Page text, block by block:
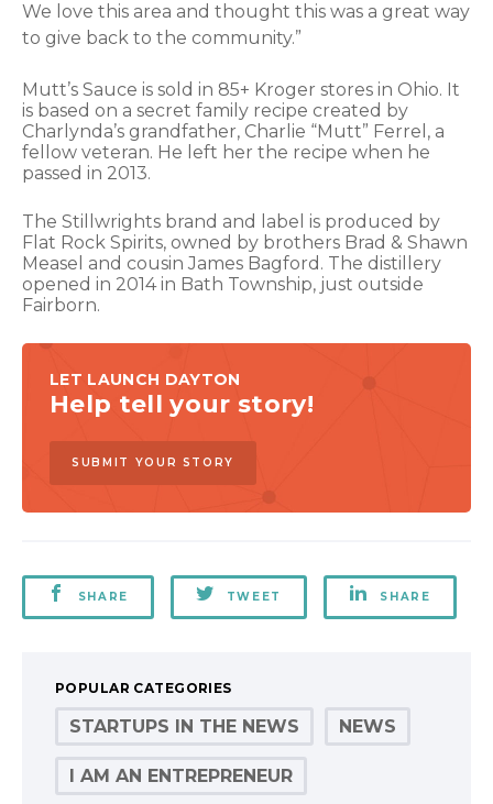
We love this area and thought this was a great way
to give back to the community.”
Mutt’s Sauce is sold in 85+ Kroger stores in Ohio. It
is based on a secret family recipe created by
Charlynda’s grandfather, Charlie “Mutt” Ferrel, a
fellow veteran. He left her the recipe when he
passed in 2013.
The Stillwrights brand and label is produced by
Flat Rock Spirits, owned by brothers Brad & Shawn
Measel and cousin James Bagford. The distillery
opened in 2014 in Bath Township, just outside
Fairborn.
LET LAUNCH DAYTON
Help tell your story!
SUBMIT YOUR STORY
SHARE TWEET SHARE
POPULAR CATEGORIES
STARTUPS IN THE NEWS NEWS
I AM AN ENTREPRENEUR